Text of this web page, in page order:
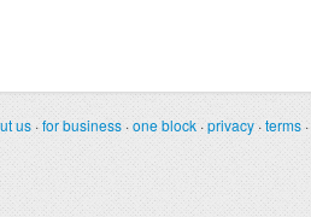
us ·for business ·one block ·privacy·terms ·